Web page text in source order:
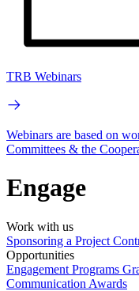
TRB Webinars
Webinars are based on
Committees & the
Engage
Work with us
Sponsoring a Project
Opportunities
Engagement Programs
Communication Awards